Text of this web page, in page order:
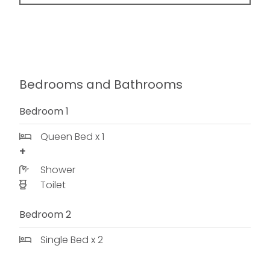
Bedrooms and Bathrooms
Bedroom 1
Queen Bed x 1
Shower
Toilet
Bedroom 2
Single Bed x 2